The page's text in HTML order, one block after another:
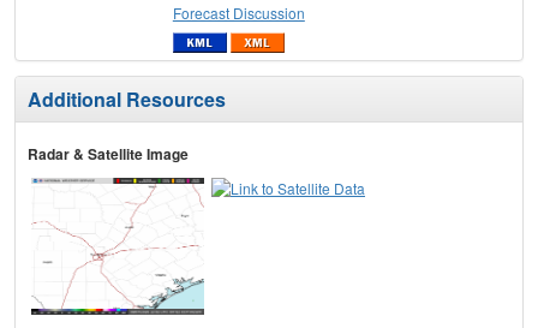
Forecast Discussion
Additional Resources
Radar & Satellite Image